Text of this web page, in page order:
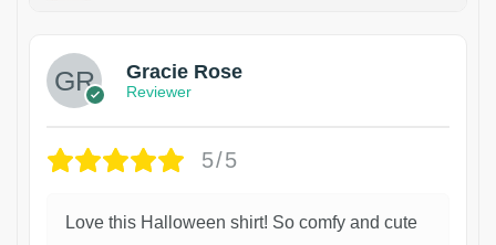
Gracie Rose
Reviewer
5/5
Love this Halloween shirt! So comfy and cute